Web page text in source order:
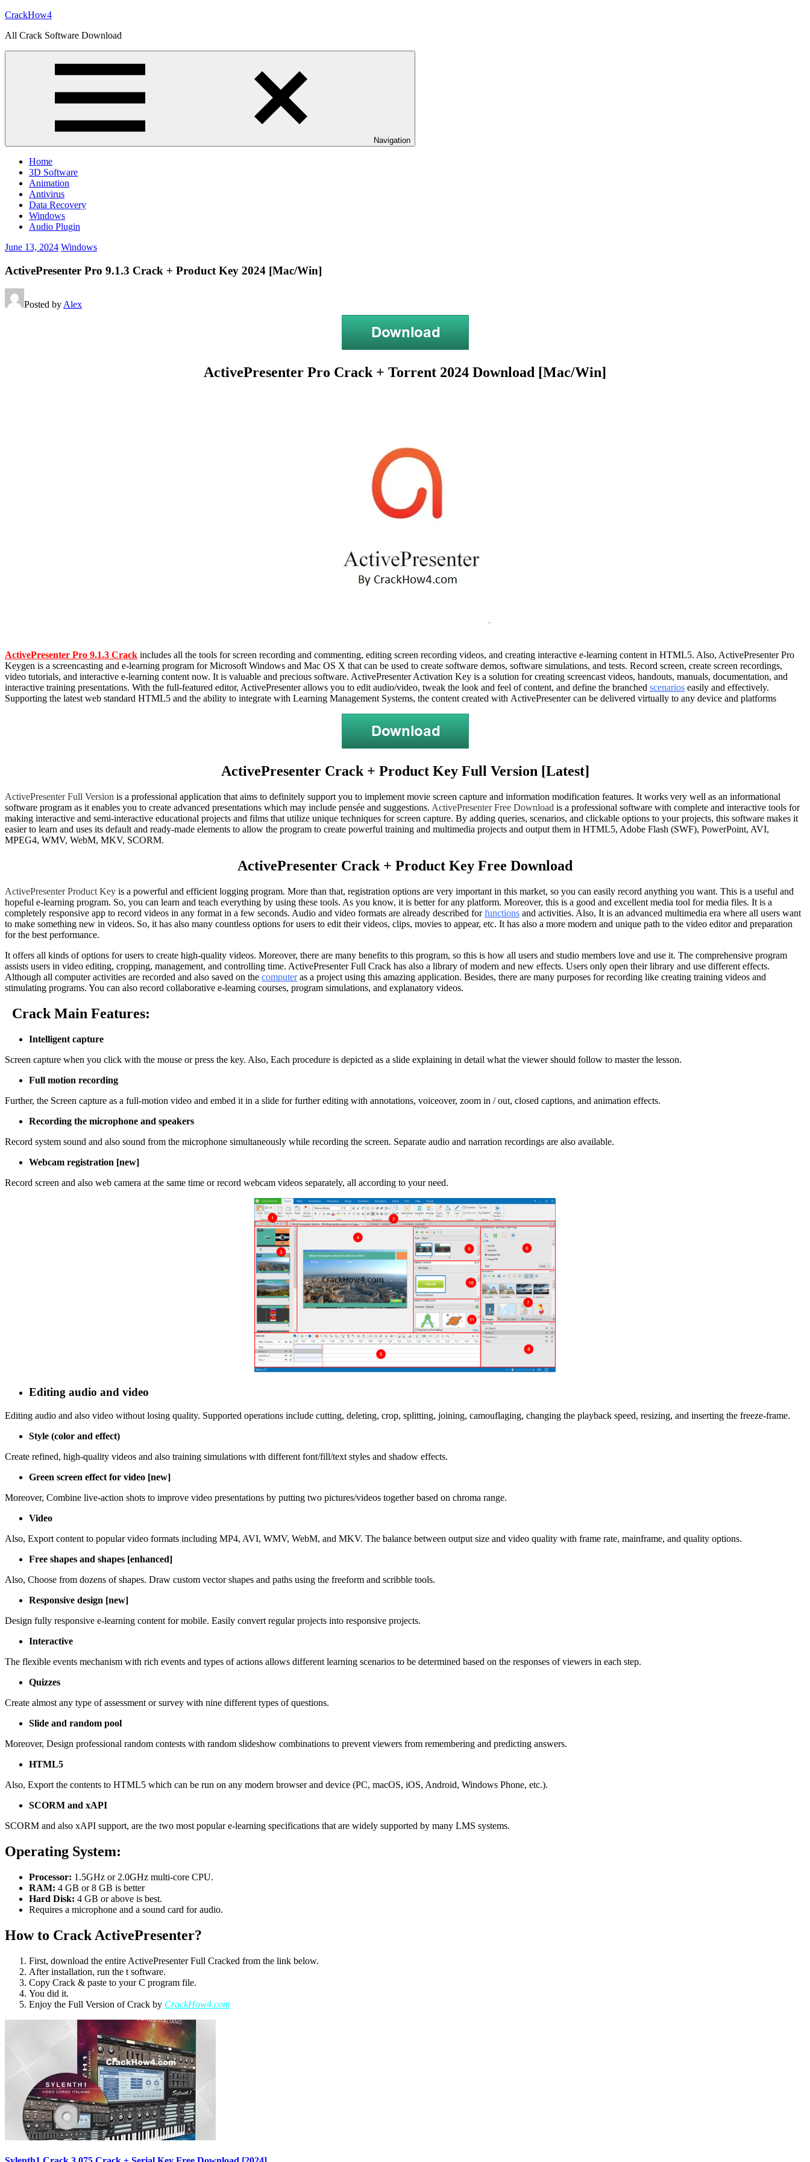
Skip
content
CrackHow4
All Crack Software Download
Navigation
Home
3D Software
Animation
Antivirus
Data Recovery
Windows
Audio Plugin
June 13, 2024 Windows
ActivePresenter Pro 9.1.3 Crack + Product Key 2024 [Mac/Win]
Posted byAlex
ActivePresenter Pro Crack + Torrent 2024 Download [Mac/Win]
ActivePresenter Pro 9.1.3 Crack includes all the tools for screen recording and commenting, editing screen recording videos, and creating interactive e-learning content in HTML5. Also, ActivePresenter Pro
Keygen is a screencasting and e-learning program for Microsoft Windows and Mac OS X that can be used to create software demos, software simulations, and tests. Record screen, create screen recordings,
video tutorials, and interactive e-learning content now. It is valuable and precious software. ActivePresenter Activation Key is a solution for creating screencast videos, handouts, manuals, documentation, and
interactive training presentations. With the full-featured editor, ActivePresenter allows you to edit audio/video, tweak the look and feel of content, and define the branched scenarios easily and effectively.
Supporting the latest web standard HTML5 and the ability to integrate with Learning Management Systems, the content created with ActivePresenter can be delivered virtually to any device and platforms
ActivePresenter Crack + Product Key Full Version [Latest]
ActivePresenter Full Version is a professional application that aims to definitely support you to implement movie screen capture and information modification features. It works very well as an informational
software program as it enables you to create advanced presentations which may include pensée and suggestions. ActivePresenter Free Download is a professional software with complete and interactive tools for
making interactive and semi-interactive educational projects and films that utilize unique techniques for screen capture. By adding queries, scenarios, and clickable options to your projects, this software makes it
easier to learn and uses its default and ready-made elements to allow the program to create powerful training and multimedia projects and output them in HTML5, Adobe Flash (SWF), PowerPoint, AVI,
MPEG4, WMV, WebM, MKV, SCORM.
ActivePresenter Crack + Product Key Free Download
ActivePresenter Product Key is a powerful and efficient logging program. More than that, registration options are very important in this market, so you can easily record anything you want. This is a useful and
hopeful e-learning program. So, you can learn and teach everything by using these tools. As you know, it is better for any platform. Moreover, this is a good and excellent media tool for media files. It is a
completely responsive app to record videos in any format in a few seconds. Audio and video formats are already described forfunctions and activities. Also, It is an advanced multimedia era where all users want
to make something new in videos. So, it has also many countless options for users to edit their videos, clips, movies to appear, etc. It has also a more modern and unique path to the video editor and preparation
for the best performance.
It offers all kinds of options for users to create high-quality videos. Moreover, there are many benefits to this program, so this is how all users and studio members love and use it. The comprehensive program
assists users in video editing, cropping, management, and controlling time. ActivePresenter Full Crack has also a library of modern and new effects. Users only open their library and use different effects.
Although all computer activities are recorded and also saved on the computer as a project using this amazing application. Besides, there are many purposes for recording like creating training videos and
stimulating programs. You can also record collaborative e-learning courses, program simulations, and explanatory videos.
Crack Main Features:
Intelligent capture
Screen capture when you click with the mouse or press the key. Also, Each procedure is depicted as a slide explaining in detail what the viewer should follow to master the lesson.
Full motion recording
Further, the Screen capture as a full-motion video and embed it in a slide for further editing with annotations, voiceover, zoom in / out, closed captions, and animation effects.
Recording the microphone and speakers
Record system sound and also sound from the microphone simultaneously while recording the screen. Separate audio and narration recordings are also available.
Webcam registration [new]
Record screen and also web camera at the same time or record webcam videos separately, all according to your need.
Editing audio and video
Editing audio and also video without losing quality. Supported operations include cutting, deleting, crop, splitting, joining, camouflaging, changing the playback speed, resizing, and inserting the freeze-frame.
Style (color and effect)
Create refined, high-quality videos and also training simulations with different font/fill/text styles and shadow effects.
Green screen effect for video [new]
Moreover, Combine live-action shots to improve video presentations by putting two pictures/videos together based on chroma range.
Video
Also, Export content to popular video formats including MP4, AVI, WMV, WebM, and MKV. The balance between output size and video quality with frame rate, mainframe, and quality options.
Free shapes and shapes [enhanced]
Also, Choose from dozens of shapes. Draw custom vector shapes and paths using the freeform and scribble tools.
Responsive design [new]
Design fully responsive e-learning content for mobile. Easily convert regular projects into responsive projects.
Interactive
The flexible events mechanism with rich events and types of actions allows different learning scenarios to be determined based on the responses of viewers in each step.
Quizzes
Create almost any type of assessment or survey with nine different types of questions.
Slide and random pool
Moreover, Design professional random contests with random slideshow combinations to prevent viewers from remembering and predicting answers.
HTML5
Also, Export the contents to HTML5 which can be run on any modern browser and device (PC, macOS, iOS, Android, Windows Phone, etc.).
SCORM and xAPI
SCORM and also xAPI support, are the two most popular e-learning specifications that are widely supported by many LMS systems.
Operating System:
Processor: 1.5GHz or 2.0GHz multi-core CPU.
RAM: 4 GB or 8 GB is better
Hard Disk: 4 GB or above is best.
Requires a microphone and a sound card for audio.
How to Crack ActivePresenter?
First, download the entire ActivePresenter Full Cracked from the link below.
After installation, run the t software.
Copy Crack & paste to your C program file.
You did it.
Enjoy the Full Version of Crack by CrackHow4.com